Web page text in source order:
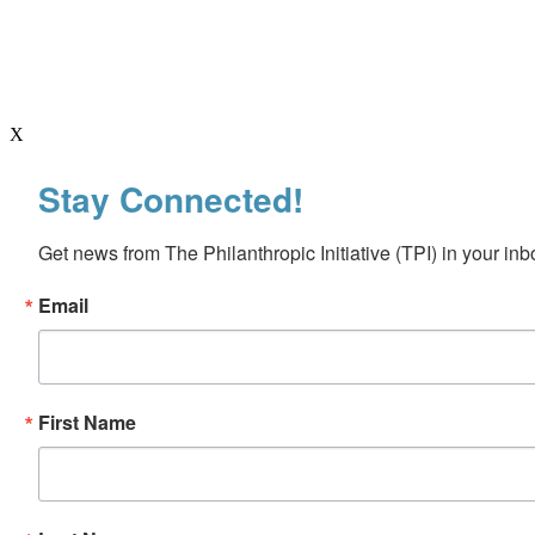
X
Stay Connected!
Get news from The Philanthropic Initiative (TPI) in your
Email
First Name